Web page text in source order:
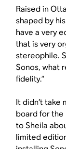
Raised in
shaped by
have a very
that is very
stereophile.
Sonos, what
fidelity.”
It didn’t take
board for the
to Sheila
limited